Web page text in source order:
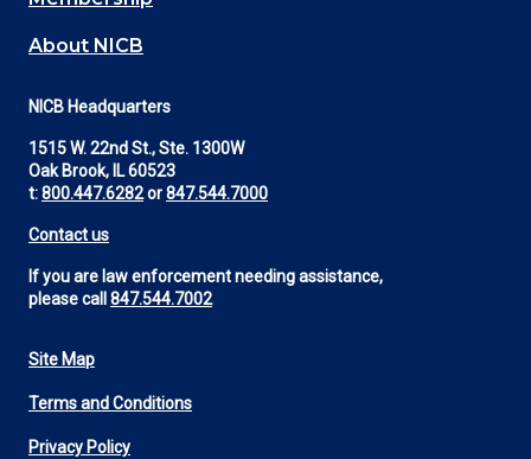
About NICB
NICB Headquarters
1515 W. 22nd St., Ste. 1300W
Oak Brook, IL 60523
t:800.447.6282or847.544.7000
Contact us
If you are law enforcement needing assistance,
please call 847.544.7002
Footer
Utility
Site Map
Terms and Conditions
Privacy Policy